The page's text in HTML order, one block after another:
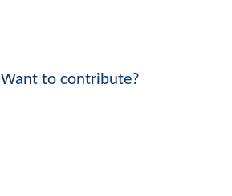
Want to contribute?